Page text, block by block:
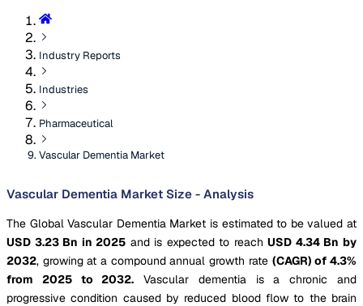
Industry Reports
Industries
Pharmaceutical
Vascular Dementia Market
Vascular Dementia Market Size - Analysis
The Global Vascular Dementia Market is estimated to be valued at
USD 3.23 Bn in 2025 and is expected to reachUSD 4.34 Bn by
2032, growing at a compound annual growth rate (CAGR) of 4.3%
from 2025 to 2032. Vascular dementia is a chronic and
progressive condition caused by reduced blood flow to the brain